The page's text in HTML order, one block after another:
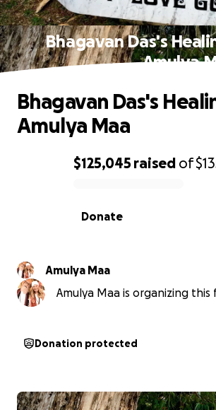
Bhagavan Das's
Amulya
0% complete
$125,045 raised of
Donate
Bhagavan Das's
Amulya Maa
Amulya Maa
Amulya Maa is organizing this
Donation protected